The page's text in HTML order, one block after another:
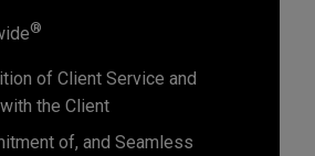
®
of Client Service and
the Client
of, and Seamless